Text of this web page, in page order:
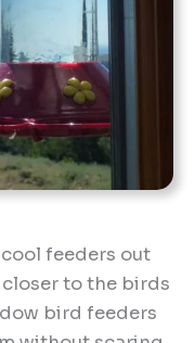
cool feeders out
to the birds
bird feeders